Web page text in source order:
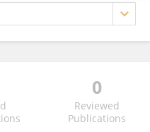
0
Reviewed
Publications